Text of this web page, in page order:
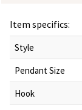
Item specifics:
Style
Pendant Size
Hook